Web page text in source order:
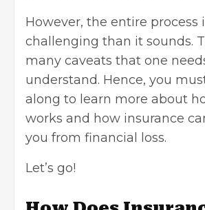
However, the entire process
challenging than it sounds.
many caveats that one
understand. Hence, you
along to learn more about
works and how insurance
you from financial loss.
Let’s go!